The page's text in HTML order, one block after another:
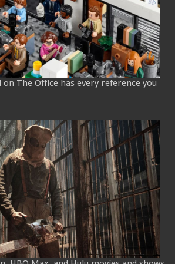
on The Office has every reference you